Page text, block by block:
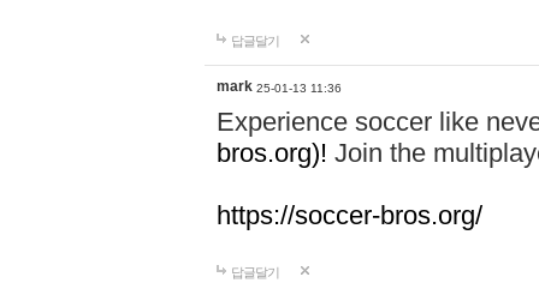
답글달기
mark 25-01-13 11:36
Experience soccer like
bros.org)! Join the
https://soccer-bros.org/
답글달기